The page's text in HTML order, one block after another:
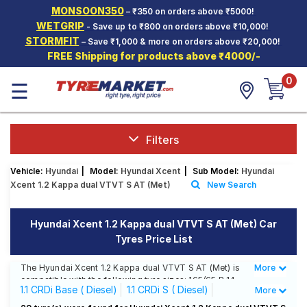
MONSOON350– ₹350 on orders above ₹5000!
WETGRIP - Save up to ₹800 on orders above ₹10,000!
STORMFIT – Save ₹1,000 & more on orders above ₹20,000!
FREE Shipping for products above ₹4000/-
Hello. Guest
Car Tyres
Two-
Wheeler
Tyres
SCV Tyres
Offers
Tyre
Mantra
☰ 0
Filters
Vehicle: Hyundai Model: Hyundai Xcent Sub Model: Hyundai
Xcent 1.2 Kappa dual VTVT S AT (Met)
New Search
Hyundai Xcent 1.2 Kappa dual VTVT S AT (Met) Car
Tyres Price List
The Hyundai Xcent 1.2 Kappa dual VTVT S AT (Met) is
compatible with the following tyre sizes: 165/65 R 14
We offer a wide selection of tyres for each size from
top brands, ensuring you find the ideal match for your
Less
More
1.1 CRDi Base ( Diesel)
1.1 CRDi S ( Diesel)
More